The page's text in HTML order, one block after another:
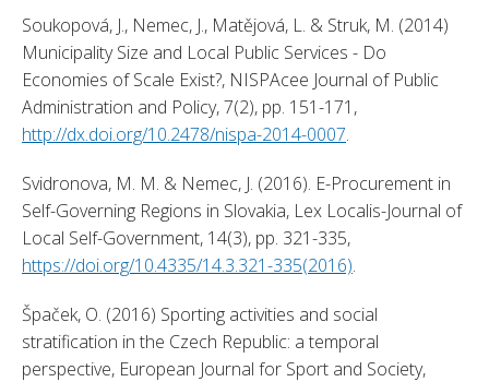
Soukopová, J., Nemec, J., Matějová, L. & Struk, M. (2014)
Municipality Size and Local Public Services - Do
Economies of Scale Exist?, NISPAcee Journal of Public
http://dx.doi.org/10.2478/nispa-2014-0007.
Svidronova, M. M. & Nemec, J. (2016). E-Procurement in
Self-Governing Regions in Slovakia, Lex Localis-Journal of
https://doi.org/10.4335/14.3.321-335(2016).
Špaček, O. (2016) Sporting activities and social
stratification in the Czech Republic: a temporal
perspective, European Journal for Sport and Society,